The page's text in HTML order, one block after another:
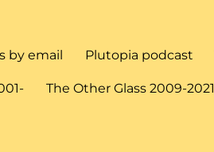
by email Plutopia podcast
The Other Glass 2009-2021